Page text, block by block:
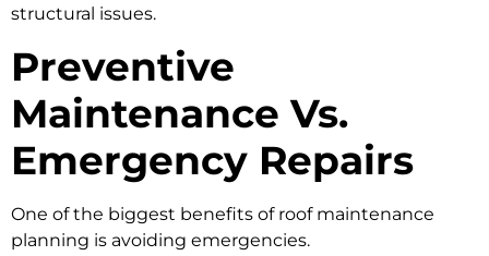
structural issues.
Preventive
Maintenance Vs.
Emergency Repairs
One of the biggest benefits of roof maintenance
planning is avoiding emergencies.